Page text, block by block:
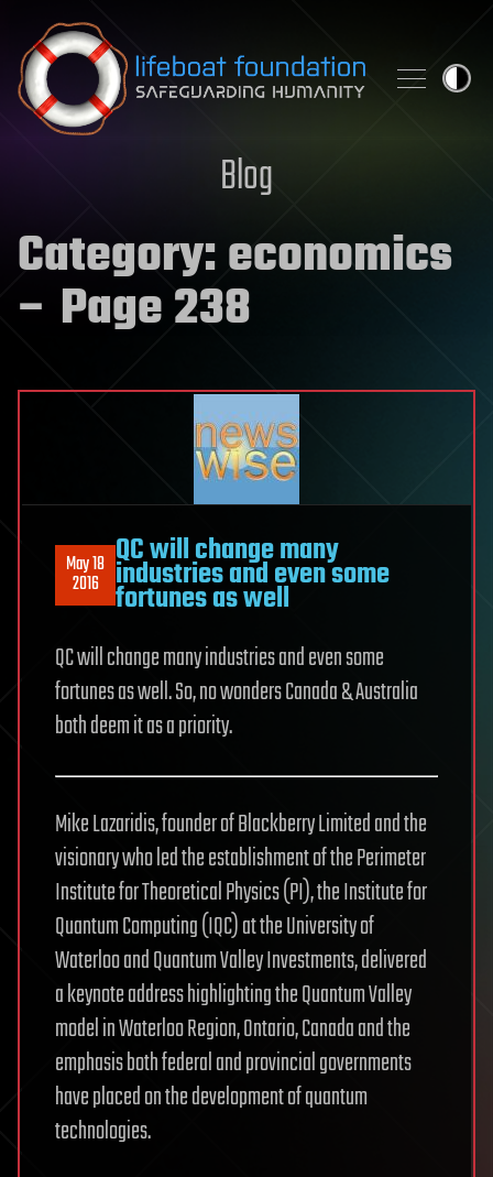
Skip to content
Blog
Category:economics
– Page 238
May 18
2016
QC will change many
industries and even some
fortunes as well
QC will change many industries and even some
fortunes as well. So, no wonders Canada & Australia
both deem it as a priority.
Mike Lazaridis, founder of Blackberry Limited and the
visionary who led the establishment of the Perimeter
Institute for Theoretical Physics (PI), the Institute for
Quantum Computing (IQC) at the University of
Waterloo and Quantum Valley Investments, delivered
a keynote address highlighting the Quantum Valley
model in Waterloo Region, Ontario, Canada and the
emphasis both federal and provincial governments
have placed on the development of quantum
technologies.